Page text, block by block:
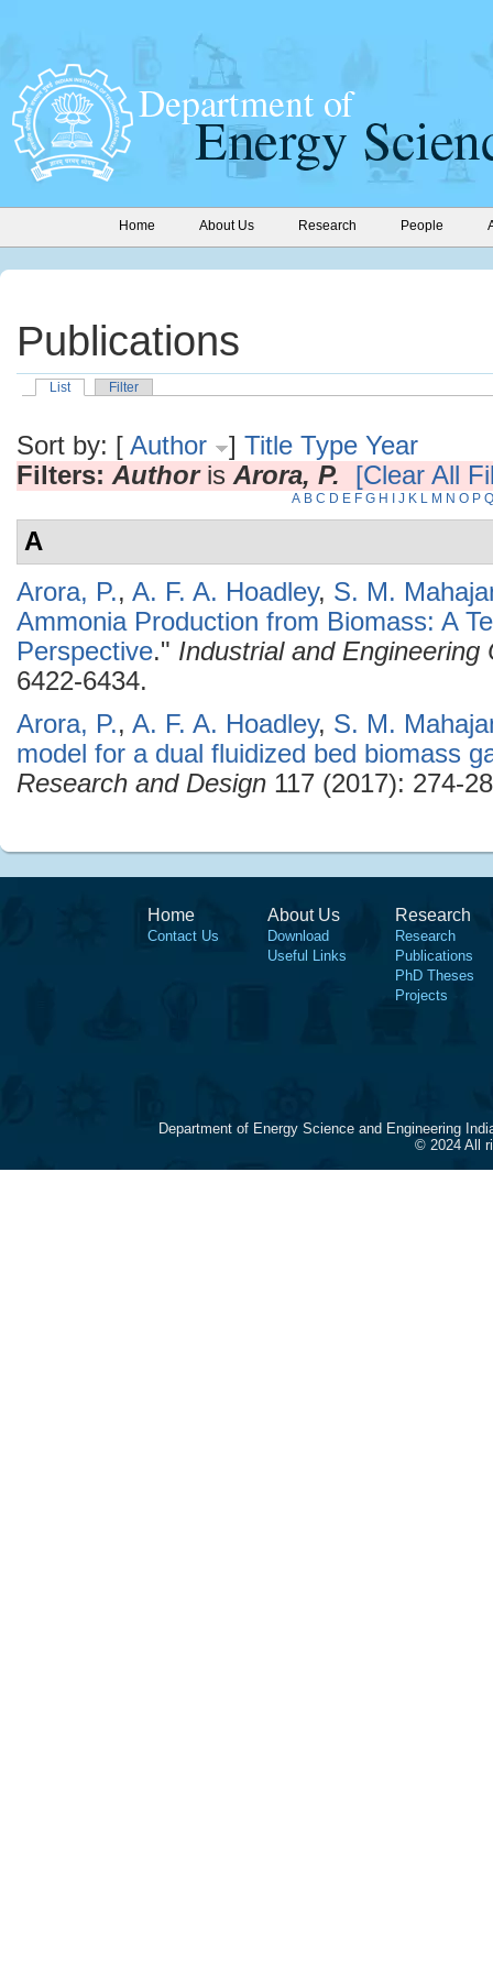
Home About Us Research People
Publications
List Filter
Sort by: [ Author ] Title Type Year
Filters: Authoris Arora, P. [Clear All
A B C D E F G H J K L M N O P Q
A
Arora, P., A. F. A. Hoadley, S. M.
Ammonia Production from Biomass: A
Perspective." Industrial and Engineering
6422-6434.
Arora, P., A. F. A. Hoadley, S. M.
model for a dual fluidized bed biomass
Research and Design 117 (2017): 274-
Home
Contact Us
About Us
Download
Useful Links
Research
Research
Publications
PhD Theses
Projects
Department of Energy Science and Engineering
© 2024 All